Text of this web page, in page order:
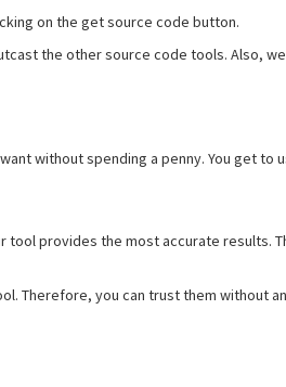
on the get source code button.
the other source code tools. Also,
without spending a penny. You get
provides the most accurate results.
Therefore, you can trust them without